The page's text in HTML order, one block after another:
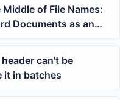
of File Names:
Documents as an
can't be
it in batches